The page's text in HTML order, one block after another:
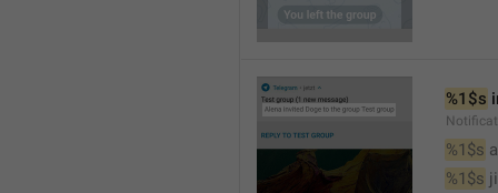
%1$s
%1$s
%1$s